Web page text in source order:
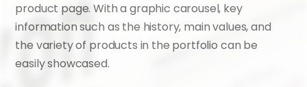
product page. With a graphic carousel, key
information such as the history, main values, and
the variety of products in the portfolio can be
easily showcased.